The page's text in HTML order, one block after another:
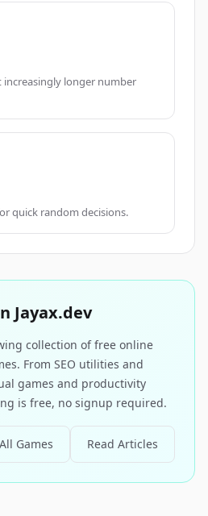
increasingly longer number
quick random decisions.
Jayax.dev
collection of free online
From SEO utilities and
games and productivity
is free, no signup required.
All Games Read Articles